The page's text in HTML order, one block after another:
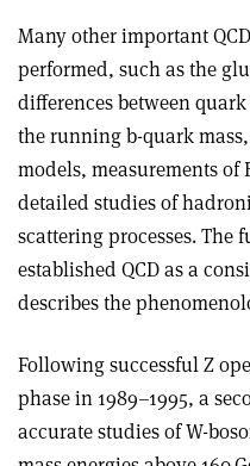
Many other important
performed, such as the
differences between
the running b-quark
models, measurements
detailed studies of
scattering processes. The
established QCD as a
describes the
Following successful Z
phase in 1989–1995, a
accurate studies of W-